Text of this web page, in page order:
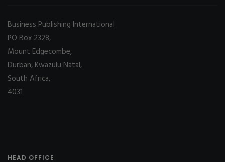
Business Publishing International
PO Box 2328,
Mount Edgecombe,
Durban, Kwazulu Natal,
South Africa,
4031
HEAD OFFICE